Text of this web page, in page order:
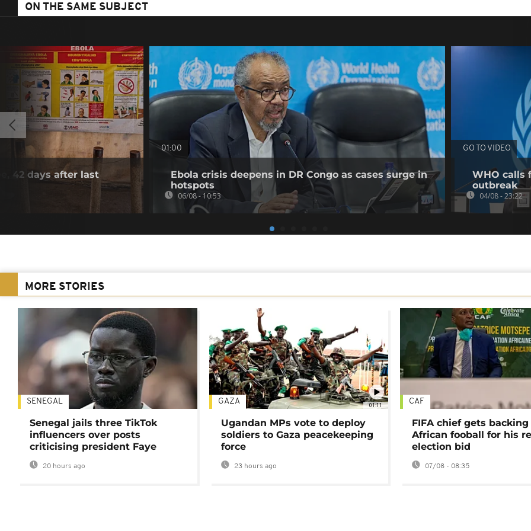
ON THE SAME SUBJECT
42 days after last
01:00
Ebola crisis deepens in DR Congo as cases surge in
hotspots
06/08 - 10:53
GO TO VIDEO
WHO calls
outbreak
04/08 - 23:22
MORE STORIES
SENEGAL
Senegal jails three TikTok
influencers over posts
criticising president Faye
20 hours ago
01:11
GAZA
Ugandan MPs vote to deploy
soldiers to Gaza peacekeeping
force
23 hours ago
CAF
FIFA chief gets
African fooball for his
election bid
07/08 - 08:35